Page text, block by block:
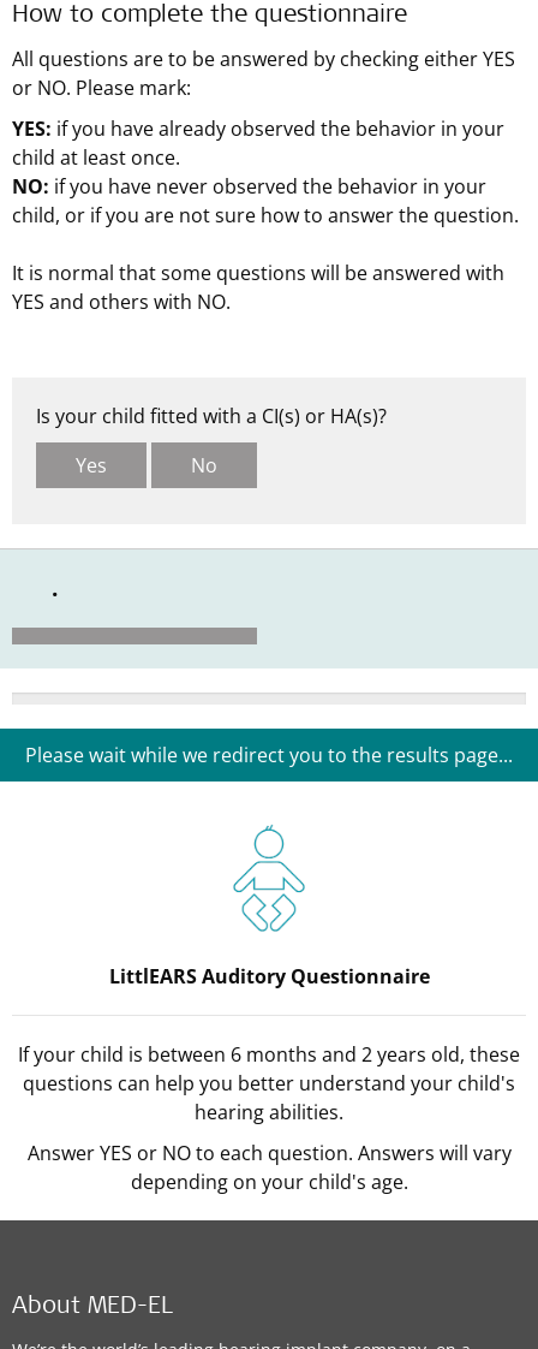
How to complete the questionnaire
All questions are to be answered by checking either YES
or NO. Please mark:
YES: if you have already observed the behavior in your
child at least once.
NO: if you have never observed the behavior in your
child, or if you are not sure how to answer the question.
It is normal that some questions will be answered with
YES and others with NO.
Is your child fitted with a CI(s) or HA(s)?
Yes
No
0%
Please wait while we redirect you to the results page...
LittlEARS Auditory Questionnaire
If your child is between 6 months and 2 years old, these
questions can help you better understand your child's
hearing abilities.
Answer YES or NO to each question. Answers will vary
depending on your child's age.
About MED-EL